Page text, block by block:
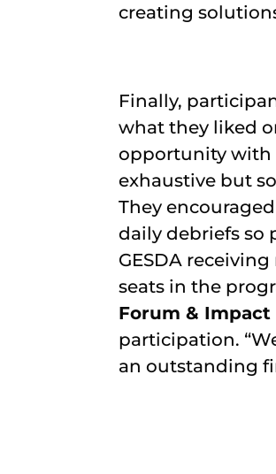
creating
Finally,
what they liked
opportunity with
exhaustive but
They
daily debriefs so
GESDA
seats in the
Forum & Impact
participation.
an outstanding